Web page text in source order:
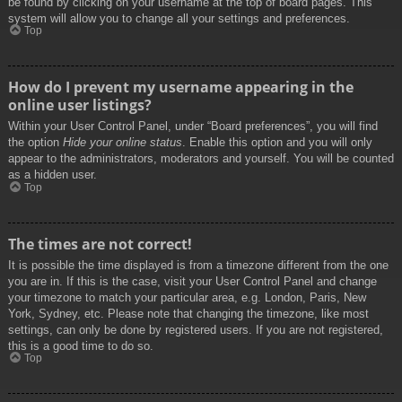
system will allow you to change all your settings and preferences.
Top
How do I prevent my username appearing in the
online user listings?
Within your User Control Panel, under “Board preferences”, you will find
the option Hide your online status. Enable this option and you will only
appear to the administrators, moderators and yourself. You will be counted
as a hidden user.
Top
The times are not correct!
It is possible the time displayed is from a timezone different from the one
you are in. If this is the case, visit your User Control Panel and change
your timezone to match your particular area, e.g. London, Paris, New
York, Sydney, etc. Please note that changing the timezone, like most
settings, can only be done by registered users. If you are not registered,
this is a good time to do so.
Top